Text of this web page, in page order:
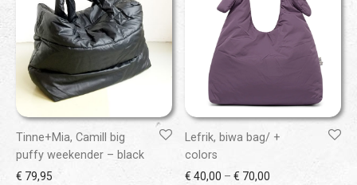
Tinne+Mia, Camill big
puffy weekender – black
€ 79,95
Lefrik, biwa bag/ +
colors
€ 40,00 – € 70,00